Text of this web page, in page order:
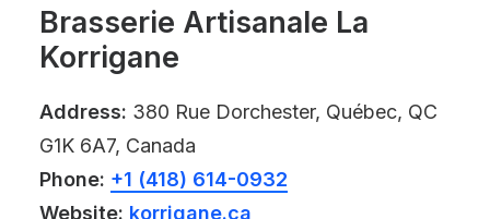
Brasserie Artisanale La
Korrigane
Address: 380 Rue Dorchester, Québec, QC
G1K 6A7, Canada
Phone: +1 (418) 614-0932
Website: korrigane.ca